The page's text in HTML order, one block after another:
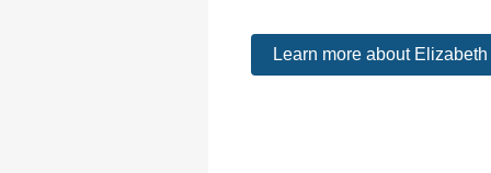
Learn more about Elizabeth